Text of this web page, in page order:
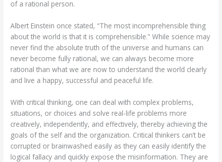
of a rational person.
Albert Einstein once stated, “The most incomprehensible thing
about the world is that it is comprehensible.” While science may
never find the absolute truth of the universe and humans can
never become fully rational, we can always become more
rational than what we are now to understand the world clearly
and live a happy, successful and peaceful life.
With critical thinking, one can deal with complex problems,
situations, or choices and solve real-life problems more
creatively, independently, and effectively, thereby achieving the
goals of the self and the organization. Critical thinkers can’t be
corrupted or brainwashed easily as they can easily identify the
logical fallacy and quickly expose the misinformation. They are